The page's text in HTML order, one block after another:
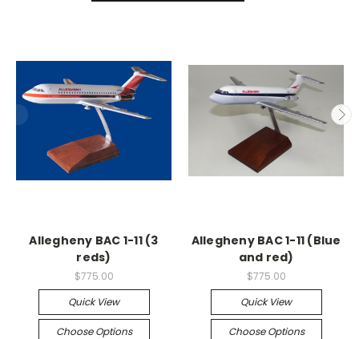
Allegheny BAC 1-11 (3
reds)
$775.00
Quick View
Choose Options
Allegheny BAC 1-11 (Blue
and red)
$775.00
Quick View
Choose Options